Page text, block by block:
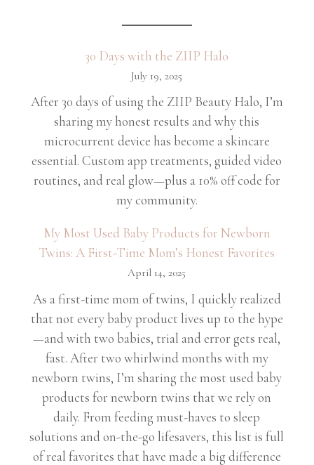
30 Days with the ZIIP Halo
July 19, 2025
After 30 days of using the ZIIP Beauty Halo, I’m
sharing my honest results and why this
microcurrent device has become a skincare
essential. Custom app treatments, guided video
routines, and real glow—plus a 10% off code for
my community.
My Most Used Baby Products for Newborn
Twins: A First-Time Mom’s Honest Favorites
April 14, 2025
As a first-time mom of twins, I quickly realized
that not every baby product lives up to the hype
—and with two babies, trial and error gets real,
fast. After two whirlwind months with my
newborn twins, I’m sharing the most used baby
products for newborn twins that we rely on
daily. From feeding must-haves to sleep
solutions and on-the-go lifesavers, this list is full
of real favorites that have made a big difference